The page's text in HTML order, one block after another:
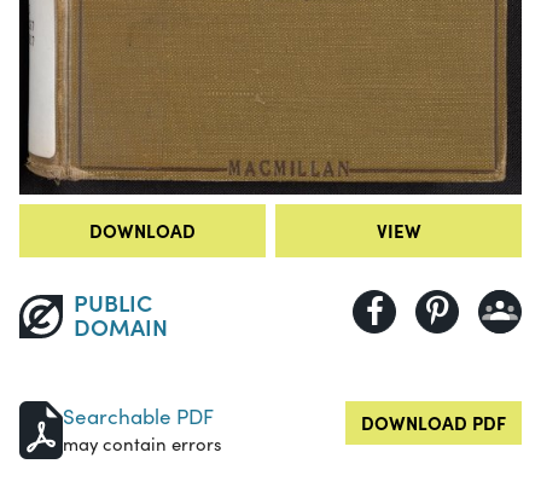
DOWNLOAD VIEW
PUBLIC
DOMAIN
Searchable PDF
may contain errors
DOWNLOAD PDF